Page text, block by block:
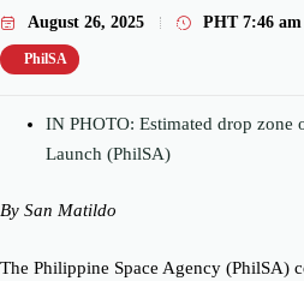
August 26, 2025 PHT 7:46 am
PhilSA
IN PHOTO: Estimated drop zone
Launch (PhilSA)
By San Matildo
The Philippine Space Agency (PhilSA)